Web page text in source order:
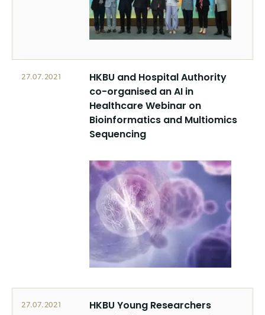
27.07.2021
HKBU and Hospital Authority
co-organised an AI in
Healthcare Webinar on
Bioinformatics and Multiomics
Sequencing
27.07.2021
HKBU Young Researchers